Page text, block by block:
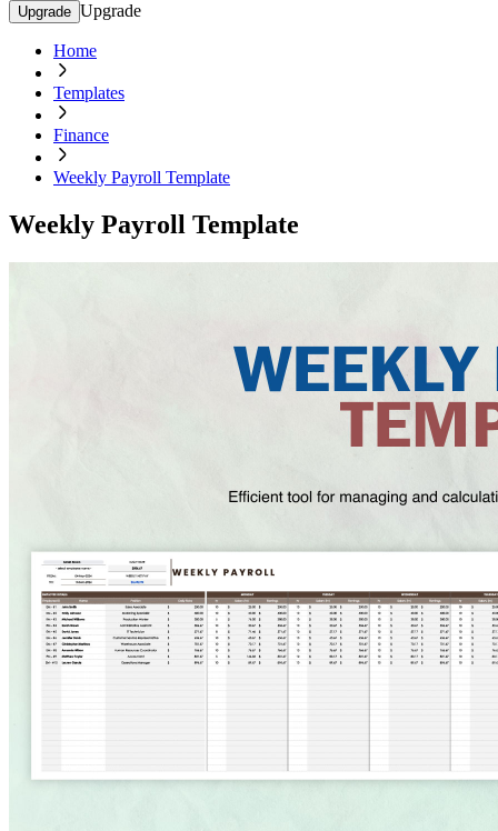
Upgrade Upgrade
Home
Templates
Finance
Weekly Payroll Template
Weekly Payroll Template